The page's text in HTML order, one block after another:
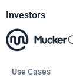
Investors
Use Cases